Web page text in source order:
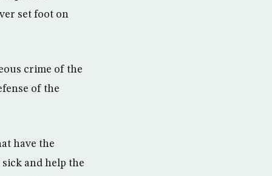
set foot on
crime of the
of the
have the
and help the